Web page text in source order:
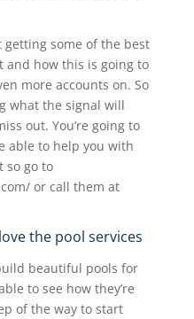
some of the best
and how this is going to
more accounts on. So
what the signal will
out. You’re going to
able to help you with
so go to
or call them at
the pool services
beautiful pools for
to see how they’re
of the way to start